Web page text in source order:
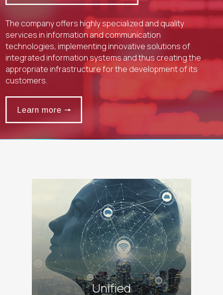
The company offers highly specialized and quality
services in information and communication
technologies, implementing innovative solutions of
integrated information systems and thus creating the
appropriate infrastructure for the development of its
customers.
Learn more 🠖
Unified